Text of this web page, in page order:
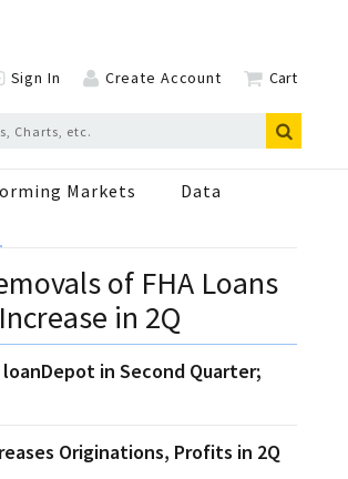
Sign In Create Account Cart
Markets Data
of FHA Loans
in 2Q
in Second Quarter;
Originations, Profits in 2Q